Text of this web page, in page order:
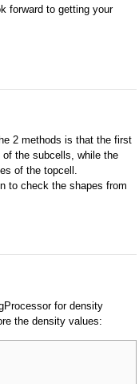
forward to getting your
2 methods is that the first
the subcells, while the
of the topcell.
to check the shapes from
for density
the density values: